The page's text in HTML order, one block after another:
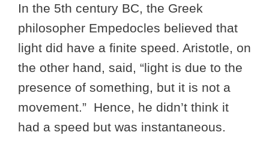
In the 5th century BC, the Greek
philosopher Empedocles believed that
light did have a finite speed. Aristotle, on
the other hand, said, “light is due to the
presence of something, but it is not a
movement.” Hence, he didn’t think it
had a speed but was instantaneous.